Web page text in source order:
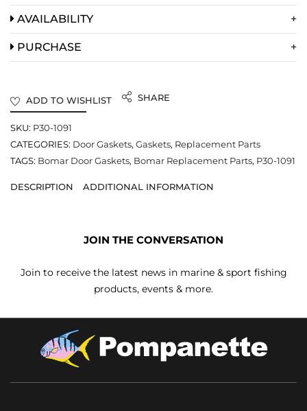
AVAILABILITY
PURCHASE
ADD TO WISHLIST SHARE
SKU: P30-1091
CATEGORIES: Door Gaskets, Gaskets, Replacement Parts
TAGS: Bomar Door Gaskets, Bomar Replacement Parts, P30-1091
DESCRIPTION ADDITIONAL INFORMATION
JOIN THE CONVERSATION
Join to receive the latest news in marine & sport fishing
products, events & more.